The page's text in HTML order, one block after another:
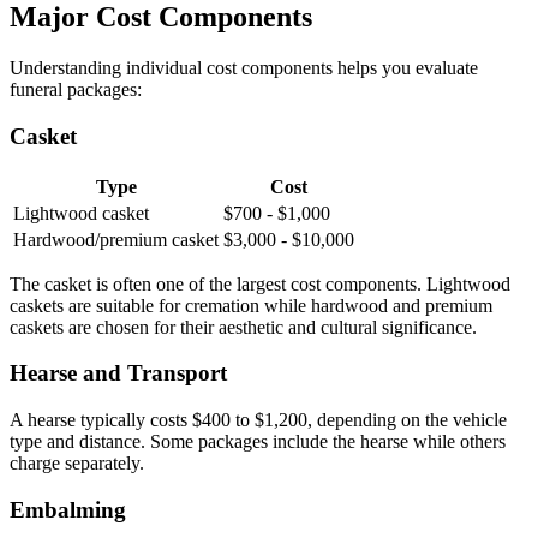
Major Cost Components
Understanding individual cost components helps you evaluate
funeral packages:
Casket
Type
Cost
Lightwood casket
$700 - $1,000
Hardwood/premium casket $3,000 - $10,000
The casket is often one of the largest cost components. Lightwood
caskets are suitable for cremation while hardwood and premium
caskets are chosen for their aesthetic and cultural significance.
Hearse and Transport
A hearse typically costs $400 to $1,200, depending on the vehicle
type and distance. Some packages include the hearse while others
charge separately.
Embalming